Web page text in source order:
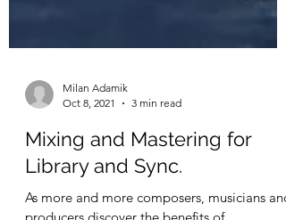
Oct 8, 2021
3 min read
Mixing and Mastering for
Library and Sync.